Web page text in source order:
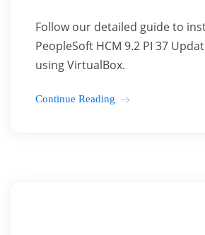
Follow our detailed guide to
PeopleSoft HCM 9.2 PI 37
using VirtualBox.
Continue Reading